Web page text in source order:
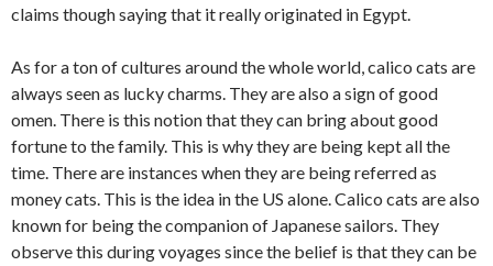
claims though saying that it really originated in Egypt.
As for a ton of cultures around the whole world, calico cats are
always seen as lucky charms. They are also a sign of good
omen. There is this notion that they can bring about good
fortune to the family. This is why they are being kept all the
time. There are instances when they are being referred as
money cats. This is the idea in the US alone. Calico cats are also
known for being the companion of Japanese sailors. They
observe this during voyages since the belief is that they can be